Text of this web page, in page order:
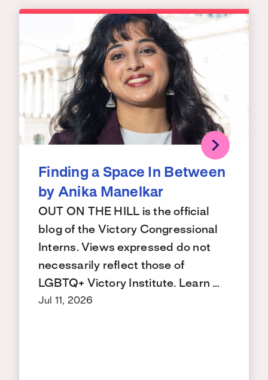
Finding a Space In Between
by Anika Manelkar
OUT ON THE HILL is the official
blog of the Victory Congressional
Interns. Views expressed do not
necessarily reflect those of
LGBTQ+ Victory Institute. Learn …
Jul 11, 2026